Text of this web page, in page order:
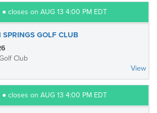
● closes on AUG 13 4:00 PM EDT
GOLF CLUB
Club
View
● closes on AUG 13 4:00 PM EDT